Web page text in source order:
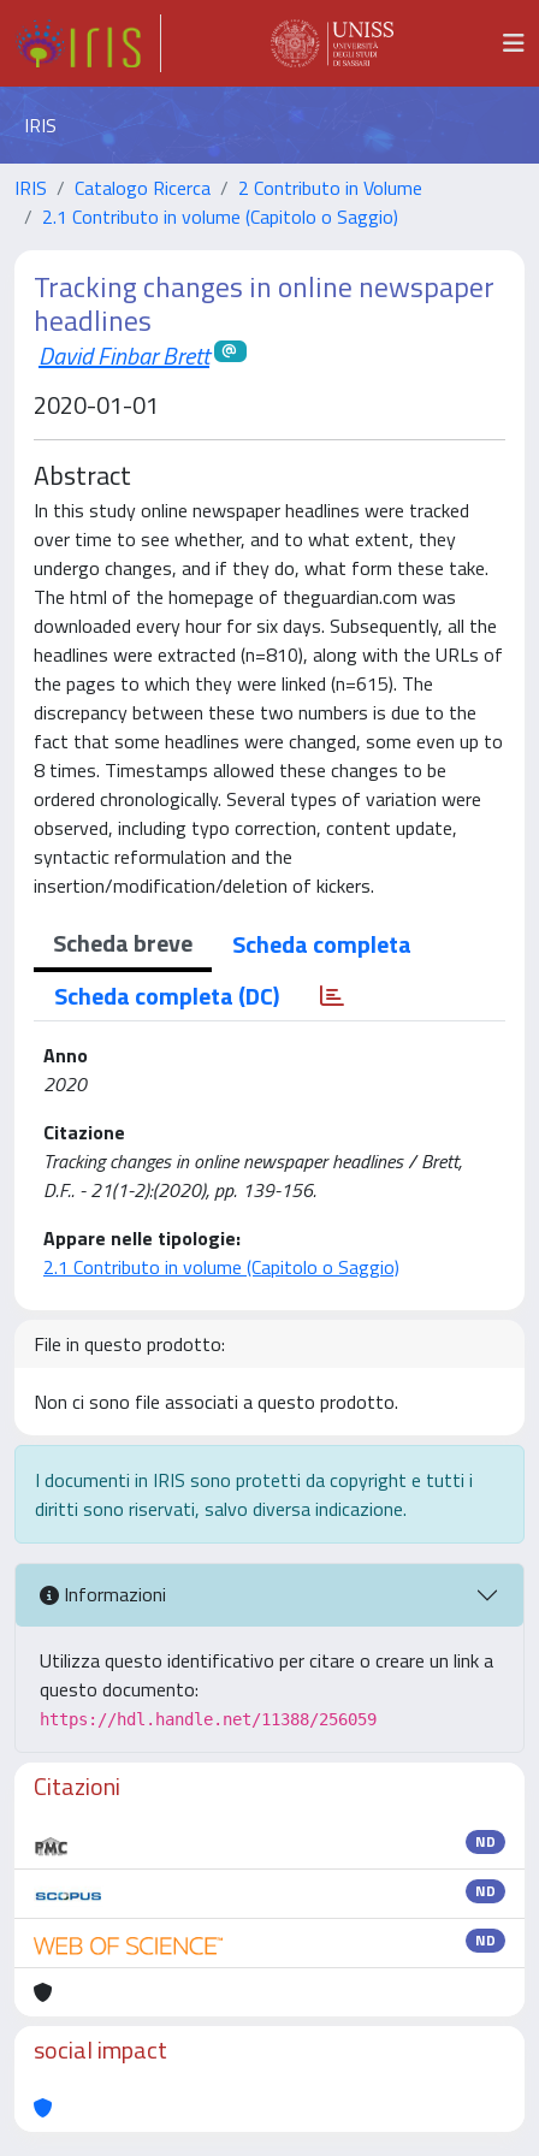
IRIS
IRIS Catalogo Ricerca
2 Contributo in Volume
2.1 Contributo in volume (Capitolo o Saggio)
Tracking changes in online newspaper
headlines
David Finbar Brett
2020-01-01
Abstract
In this study online newspaper headlines were tracked
over time to see whether, and to what extent, they
undergo changes, and if they do, what form these take.
The html of the homepage of theguardian.com was
downloaded every hour for six days. Subsequently, all the
headlines were extracted (n=810), along with the URLs of
the pages to which they were linked (n=615). The
discrepancy between these two numbers is due to the
fact that some headlines were changed, some even up to
8 times. Timestamps allowed these changes to be
ordered chronologically. Several types of variation were
observed, including typo correction, content update,
syntactic reformulation and the
insertion/modification/deletion of kickers.
Scheda breve
Scheda completa
Scheda completa (DC)
Anno
2020
Citazione
Tracking changes in online newspaper headlines / Brett,
D.F.. - 21(1-2):(2020), pp. 139-156.
Appare nelle tipologie:
2.1 Contributo in volume (Capitolo o Saggio)
File in questo prodotto:
Non ci sono file associati a questo prodotto.
I documenti in IRIS sono protetti da copyright e tutti i
diritti sono riservati, salvo diversa indicazione.
Informazioni
Utilizza questo identificativo per citare o creare un link a
questo documento:
https://hdl.handle.net/11388/256059
Citazioni
ND
ND
ND
social impact